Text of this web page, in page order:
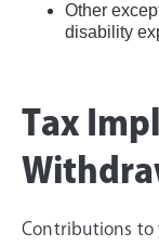
Other
disability
Tax
Contributions to